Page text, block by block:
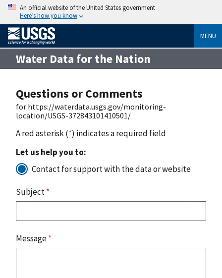
An official website of the United States government
Here’s how you know
MENU
Water Data for the Nation
Questions or Comments
for https://waterdata.usgs.gov/monitoring-
location/USGS-372843101410501/
A red asterisk (*) indicates a required field
Let us help you to:
Contact for support with the data or website
Subject*
Message*